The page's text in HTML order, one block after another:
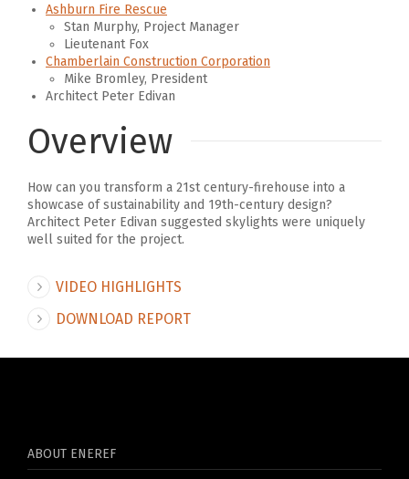
Ashburn Fire Rescue
Stan Murphy, Project Manager
Lieutenant Fox
Chamberlain Construction Corporation
Mike Bromley, President
Architect Peter Edivan
Overview
How can you transform a 21st century-firehouse into a
showcase of sustainability and 19th-century design?
Architect Peter Edivan suggested skylights were uniquely
well suited for the project.
VIDEO HIGHLIGHTS
DOWNLOAD REPORT
ABOUT ENEREF